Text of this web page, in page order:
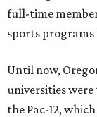
full-time
sports programs
Until now,
universities
the Pac-12,